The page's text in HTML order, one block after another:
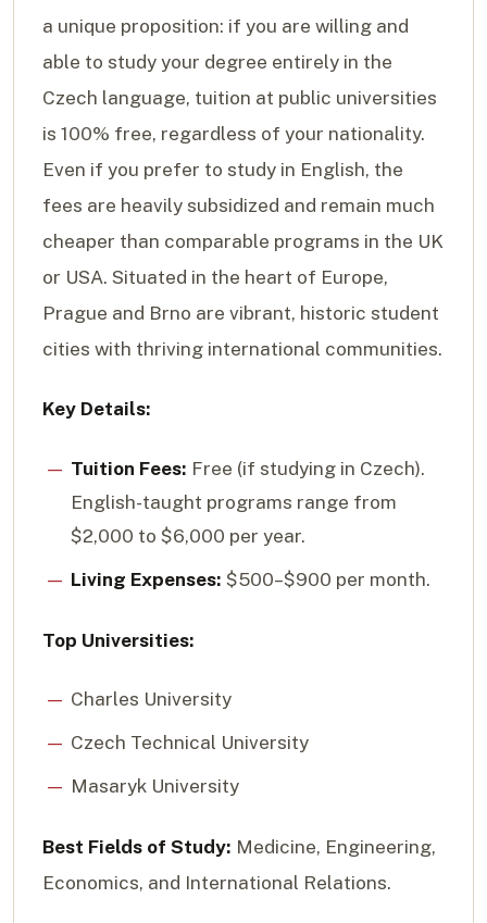
a unique proposition: if you are willing and
able to study your degree entirely in the
Czech language, tuition at public universities
is 100% free, regardless of your nationality.
Even if you prefer to study in English, the
fees are heavily subsidized and remain much
cheaper than comparable programs in the UK
or USA. Situated in the heart of Europe,
Prague and Brno are vibrant, historic student
cities with thriving international communities.
Key Details:
Tuition Fees: Free (if studying in Czech).
English-taught programs range from
$2,000 to $6,000 per year.
Living Expenses: $500–$900 per month.
Top Universities:
Charles University
Czech Technical University
Masaryk University
Best Fields of Study: Medicine, Engineering,
Economics, and International Relations.